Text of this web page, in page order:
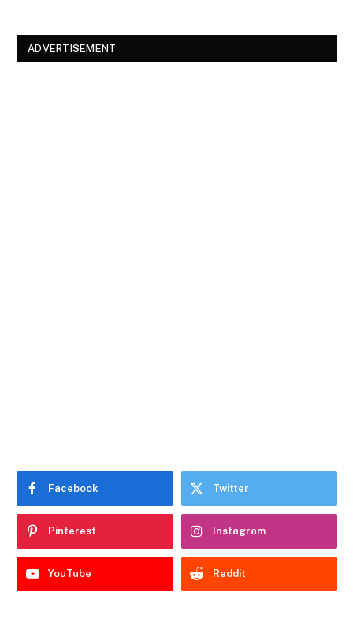
ADVERTISEMENT
Facebook Twitter
Pinterest Instagram
YouTube Reddit